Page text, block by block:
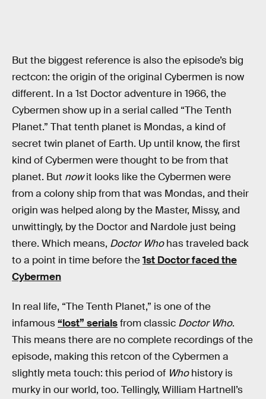
But the biggest reference is also the episode’s big
rectcon: the origin of the original Cybermen is now
different. In a 1st Doctor adventure in 1966, the
Cybermen show up in a serial called “The Tenth
Planet.” That tenth planet is Mondas, a kind of
secret twin planet of Earth. Up until know, the first
kind of Cybermen were thought to be from that
planet. But nowit looks like the Cybermen were
from a colony ship from that was Mondas, and their
origin was helped along by the Master, Missy, and
unwittingly, by the Doctor and Nardole just being
there. Which means, Doctor Whohas traveled back
to a point in time before the1st Doctor faced the
Cybermen
In real life, “The Tenth Planet,” is one of the
infamous“lost” serialsfrom classic Doctor Who.
This means there are no complete recordings of the
episode, making this retcon of the Cybermen a
slightly meta touch: this period of Whohistory is
murky in our world, too. Tellingly, William Hartnell’s